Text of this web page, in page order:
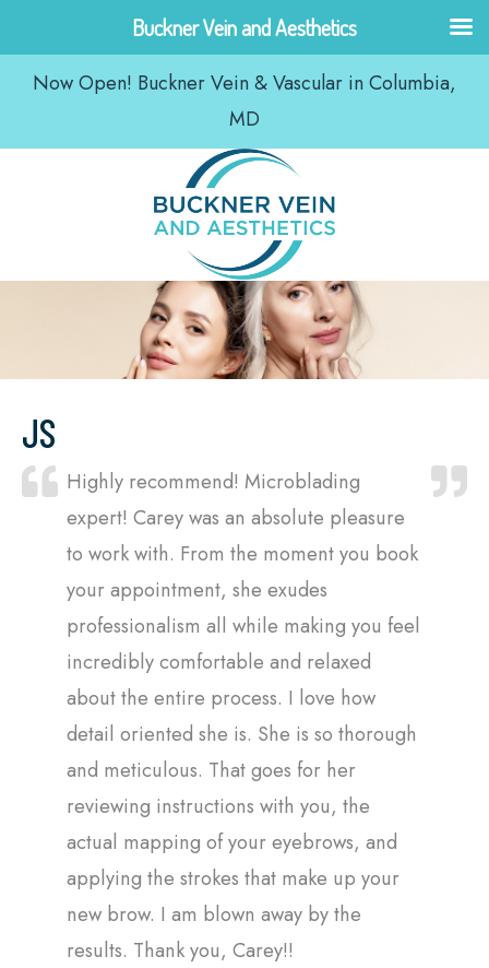
Now Open! Buckner Vein & Vascular in Columbia,
MD
to
content
JS
Highly recommend! Microblading
expert! Carey was an absolute pleasure
to work with. From the moment you book
your appointment, she exudes
professionalism all while making you feel
incredibly comfortable and relaxed
about the entire process. I love how
detail oriented she is. She is so thorough
and meticulous. That goes for her
reviewing instructions with you, the
actual mapping of your eyebrows, and
applying the strokes that make up your
new brow. I am blown away by the
results. Thank you, Carey!!
Buckner Vein and Aesthetics